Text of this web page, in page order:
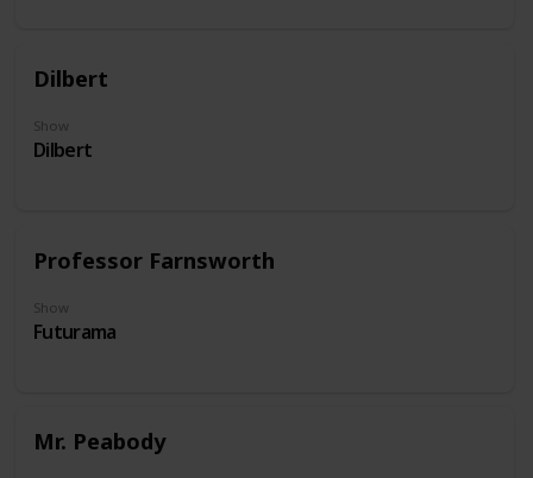
Dilbert
Show
Dilbert
Professor Farnsworth
Show
Futurama
Mr. Peabody